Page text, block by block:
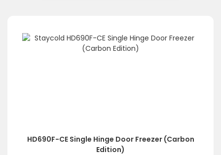
HD690F-CE Single Hinge Door Freezer (Carbon
Edition)